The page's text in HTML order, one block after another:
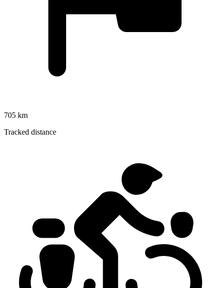
705 km
Tracked distance